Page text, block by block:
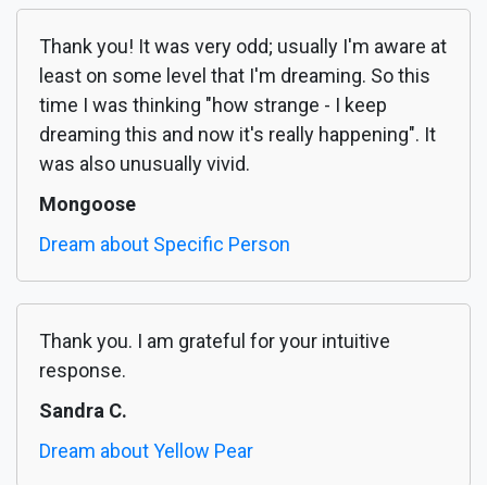
Thank you! It was very odd; usually I'm aware at
least on some level that I'm dreaming. So this
time I was thinking "how strange - I keep
dreaming this and now it's really happening". It
was also unusually vivid.
Mongoose
Dream about Specific Person
Thank you. I am grateful for your intuitive
response.
Sandra C.
Dream about Yellow Pear